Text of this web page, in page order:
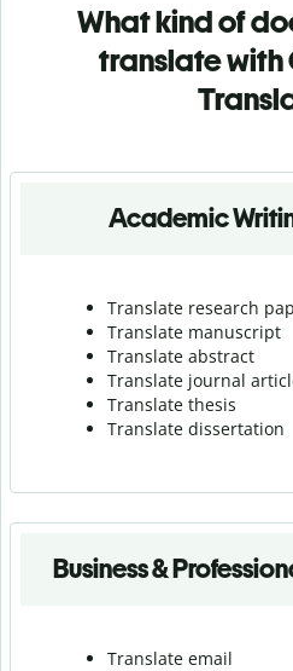
What kind of
translate with
Academic
Translate research
Translate manuscript
Translate abstract
Translate journal
Translate thesis
Translate dissertation
Business &
Translate email